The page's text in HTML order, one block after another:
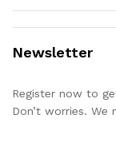
Newsletter
Register now to
Don’t worries. We